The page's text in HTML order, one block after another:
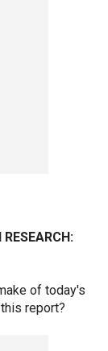
of today's
report?